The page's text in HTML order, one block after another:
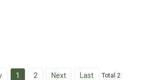
1 2 Next Last Total 2